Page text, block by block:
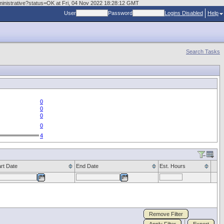
at Fri, 04 Nov 2022 18:28:12 GMT
User
Password Logins Disabled Help
Search Tasks
0
0
0
0
4
Date End Date Est. Hours
Remove Filter